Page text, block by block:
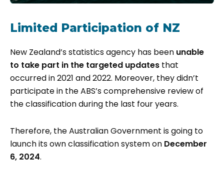
Limited Participation of NZ
New Zealand’s statistics agency has been unable
to take part in the targeted updates that
occurred in 2021 and 2022. Moreover, they didn’t
participate in the ABS’s comprehensive review of
the classification during the last four years.
Therefore, the Australian Government is going to
launch its own classification system on December
6, 2024.